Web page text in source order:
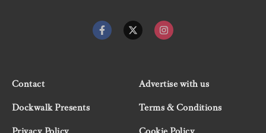
Contact
Advertise with us
Dockwalk Presents
Terms & Conditions